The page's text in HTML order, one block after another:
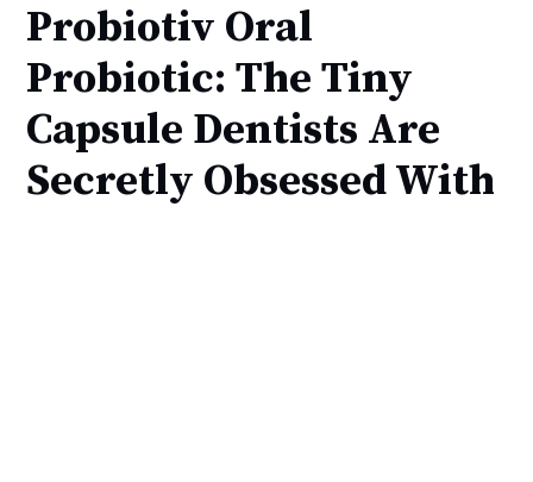
Probiotiv Oral
Probiotic: The Tiny
Capsule Dentists Are
Secretly Obsessed With